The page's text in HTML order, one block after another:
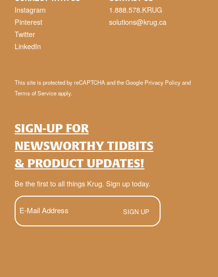
Instagram
Pinterest
Twitter
LinkedIn
1.888.578.KRUG
solutions@krug.ca
This site is protected by reCAPTCHA and the Google Privacy Policyand
Terms of Serviceapply.
SIGN-UP FOR
NEWSWORTHY TIDBITS
& PRODUCT UPDATES!
Be the first to all things Krug. Sign up today.
E-
Mail
(Required)